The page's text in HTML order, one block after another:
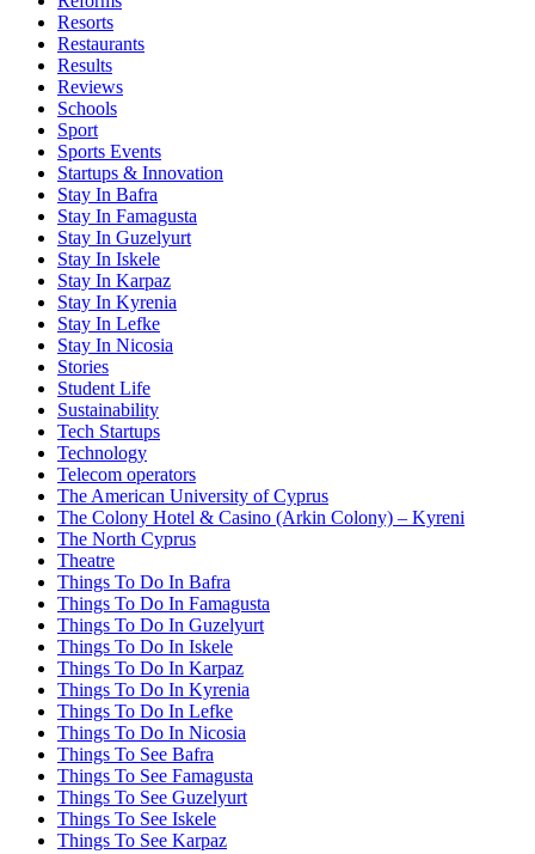
Resorts
Restaurants
Results
Reviews
Schools
Sport
Sports Events
Startups & Innovation
Stay In Bafra
Stay In Famagusta
Stay In Guzelyurt
Stay In Iskele
Stay In Karpaz
Stay In Kyrenia
Stay In Lefke
Stay In Nicosia
Stories
Student Life
Sustainability
Tech Startups
Technology
Telecom operators
The American University of Cyprus
The Colony Hotel & Casino (Arkin Colony) – Kyreni
The North Cyprus
Theatre
Things To Do In Bafra
Things To Do In Famagusta
Things To Do In Guzelyurt
Things To Do In Iskele
Things To Do In Karpaz
Things To Do In Kyrenia
Things To Do In Lefke
Things To Do In Nicosia
Things To See Bafra
Things To See Famagusta
Things To See Guzelyurt
Things To See Iskele
Things To See Karpaz